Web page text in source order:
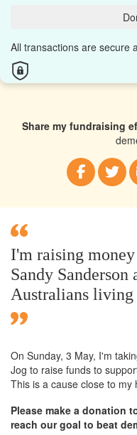
All transactions are secure
Share my fundraising
I'm raising
Sandy Sanderson
Australians
On Sunday, 3 May, I'm
Jog to raise funds to
This is a cause close to
Please make a donation
reach our goal to beat